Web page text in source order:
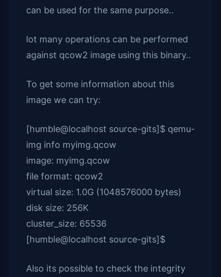
can be used for the same purpose..
lot many operations can be performed
against qcow2 image using this binary..
To get some information about this
image we can try:
[humble@localhost source-gits]$ qemu-
img info myimg.qcow
image: myimg.qcow
file format: qcow2
virtual size: 1.0G (1048576000 bytes)
disk size: 256K
cluster_size: 65536
[humble@localhost source-gits]$
Also its possible to check the integrity